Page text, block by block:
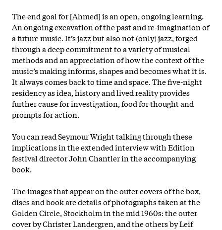
The end goal for [Ahmed] is an open, ongoing learning.
An ongoing excavation of the past and re-imagination of
a future music. It’s jazz but also not (only) jazz, forged
through a deep commitment to a variety of musical
methods and an appreciation of how the context of the
music’s making informs, shapes and becomes what it is.
It always comes back to time and space. The five-night
residency as idea, history and lived reality provides
further cause for investigation, food for thought and
prompts for action.
You can read Seymour Wright talking through these
implications in the extended interview with Edition
festival director John Chantler in the accompanying
book.
The images that appear on the outer covers of the box,
discs and book are details of photographs taken at the
Golden Circle, Stockholm in the mid 1960s: the outer
cover by Christer Landergren, and the others by Leif